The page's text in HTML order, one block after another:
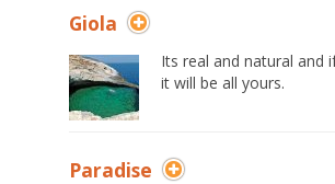
Giola
Its real and natural and
it will be all yours.
Paradise